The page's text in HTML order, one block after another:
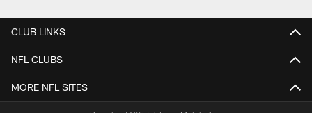
CLUB LINKS
NFL CLUBS
MORE NFL SITES